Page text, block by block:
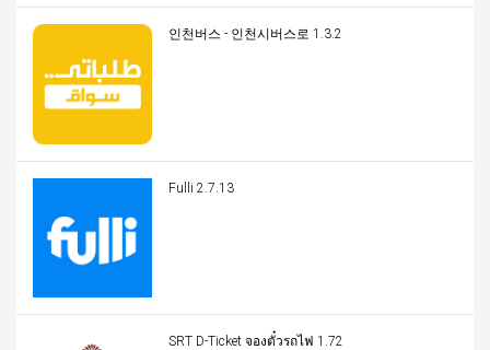
인천버스 - 인천시버스로 1.3.2
Fulli 2.7.13
SRT D-Ticket จองตั๋วรถไฟ 1.72